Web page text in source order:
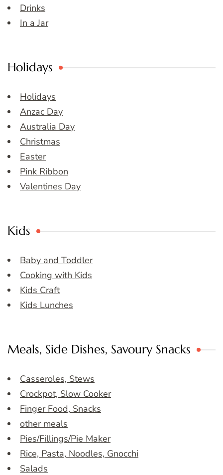
Drinks
In a Jar
Holidays
Holidays
Anzac Day
Australia Day
Christmas
Easter
Pink Ribbon
Valentines Day
Kids
Baby and Toddler
Cooking with Kids
Kids Craft
Kids Lunches
Meals, Side Dishes, Savoury Snacks
Casseroles, Stews
Crockpot, Slow Cooker
Finger Food, Snacks
other meals
Pies/Fillings/Pie Maker
Rice, Pasta, Noodles, Gnocchi
Salads